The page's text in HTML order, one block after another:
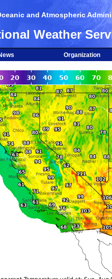
and Atmospheric
Weather
Organization